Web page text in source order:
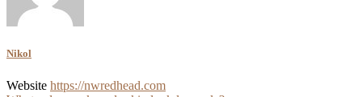
Nikol
Website https://nwredhead.com